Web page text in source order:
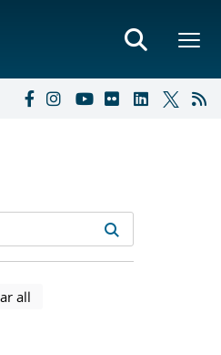
results
resultsselected filters
all